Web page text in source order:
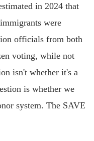
in 2024 that
were
officials from both
voting, while not
isn't whether it's a
is whether we
system. The SAVE